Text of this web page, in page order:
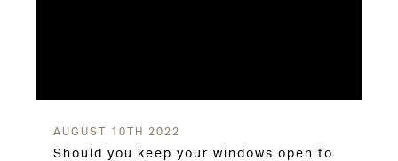
AUGUST 10TH 2022
Should you keep your windows open to